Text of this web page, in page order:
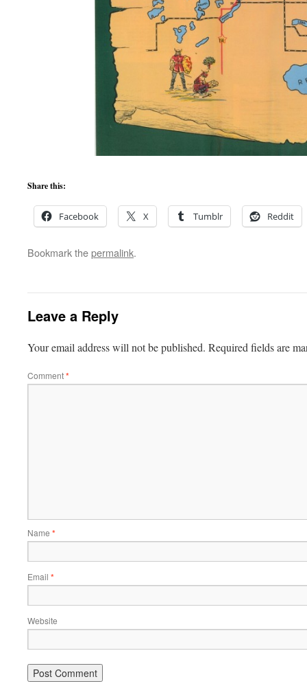
Share this:
Facebook X Tumblr Reddit
Bookmark thepermalink.
Leave a Reply
Your email address will not be published. Required fields are
Comment*
Name *
Email *
Website